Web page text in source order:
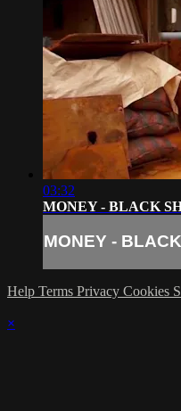
03:32
MONEY - BLACK
MONEY -
Help Terms Privacy Cookies
×